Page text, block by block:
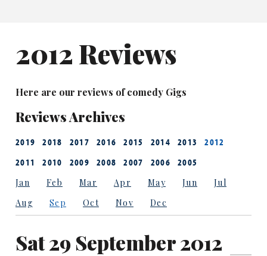
2012 Reviews
Here are our reviews of comedy Gigs
Reviews Archives
2019 2018 2017 2016 2015 2014 2013
2012
2011
2010 2009 2008 2007 2006 2005
Jan Feb Mar Apr May Jun
Jul
Aug
Sep Oct Nov Dec
Sat 29 September 2012